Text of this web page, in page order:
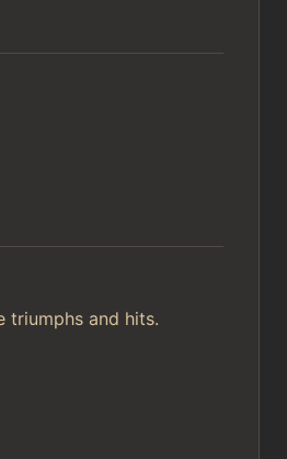
triumphs and hits.